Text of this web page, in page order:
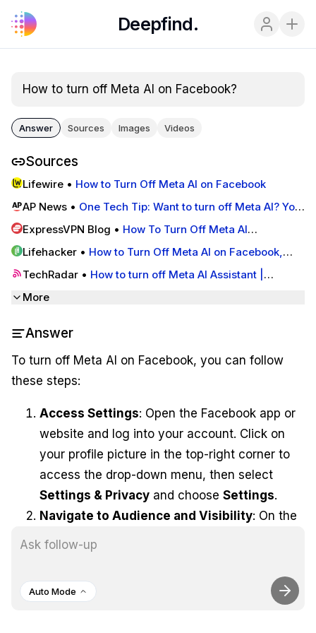
Deepfind.
How to turn off Meta AI on Facebook?
Answer Sources Images Videos
Sources
Lifewire • How to Turn Off Meta AI on Facebook
AP News • One Tech Tip: Want to turn off Meta AI? You
ExpressVPN Blog • How To Turn Off Meta AI
Lifehacker • How to Turn Off Meta AI on Facebook,
Instagram, Messenger, and WhatsApp | Lifehacker
TechRadar • How to turn off Meta AI Assistant |
More
Answer
To turn off Meta AI on Facebook, you can follow
these steps:
Access Settings: Open the Facebook app or
website and log into your account. Click on
your profile picture in the top-right corner to
access the drop-down menu, then select
Settings & Privacy and choose Settings.
Navigate to Audience and Visibility: On the
left side of the settings menu, scroll down to
option labeled
Allow comment summaries
Auto Mode